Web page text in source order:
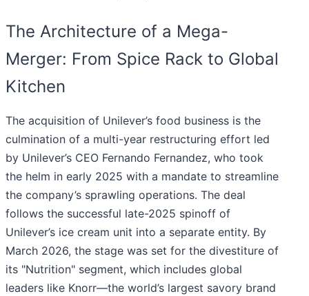
The Architecture of a Mega-
Merger: From Spice Rack to Global
Kitchen
The acquisition of Unilever’s food business is the
culmination of a multi-year restructuring effort led
by Unilever’s CEO Fernando Fernandez, who took
the helm in early 2025 with a mandate to streamline
the company’s sprawling operations. The deal
follows the successful late-2025 spinoff of
Unilever’s ice cream unit into a separate entity. By
March 2026, the stage was set for the divestiture of
its "Nutrition" segment, which includes global
leaders like Knorr—the world’s largest savory brand